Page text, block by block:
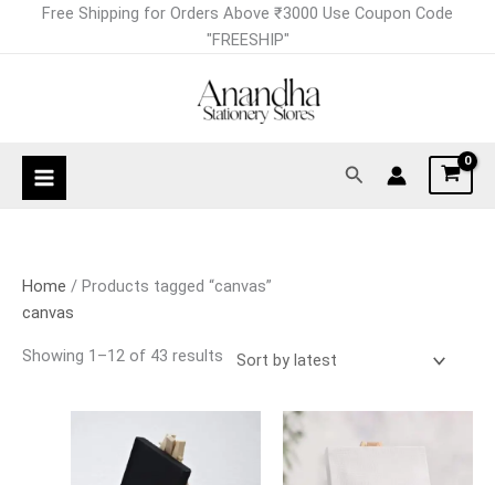
Free Shipping for Orders Above ₹3000 Use Coupon Code
"FREESHIP"
Search
Home / Products tagged “canvas”
canvas
Showing 1–12 of 43 results
Sorted
by